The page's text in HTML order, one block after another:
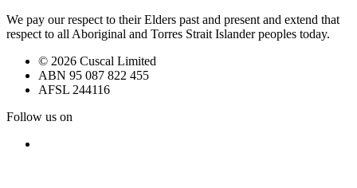
We pay our respect to their Elders past and present and extend that
respect to all Aboriginal and Torres Strait Islander peoples today.
© 2026 Cuscal Limited
ABN 95 087 822 455
AFSL 244116
Follow us on